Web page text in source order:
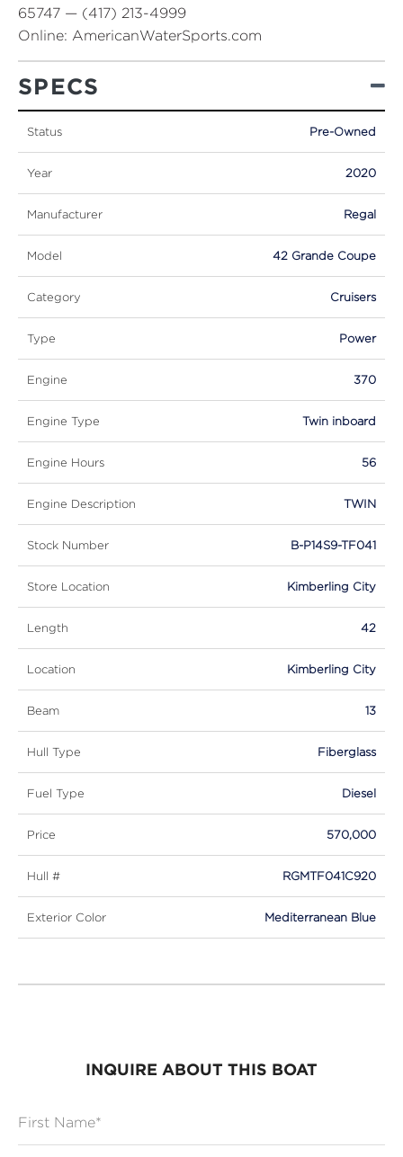
65747 — (417) 213-4999
Online: AmericanWaterSports.com
SPECS
Status Pre-Owned
Year 2020
Manufacturer Regal
Model 42 Grande Coupe
Category Cruisers
Type Power
Engine 370
Engine Type Twin inboard
Engine Hours 56
Engine Description TWIN
Stock Number B-P14S9-TF041
Store Location Kimberling City
Length 42
Location Kimberling City
Beam 13
Hull Type Fiberglass
Fuel Type Diesel
Price 570,000
Hull # RGMTF041C920
Exterior Color Mediterranean Blue
INQUIRE ABOUT THIS BOAT